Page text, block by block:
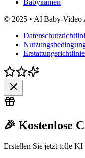
Babynamen
© 2025 • AI Baby-Video
Erstattungsrichtlinie
🎉 Kostenlose
Erstellen Sie jetzt tolle KI